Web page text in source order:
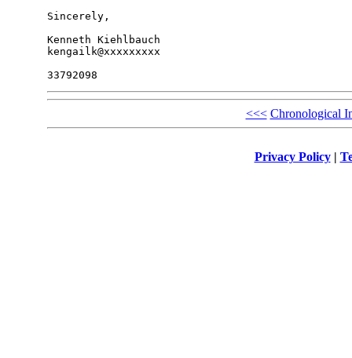
Sincerely,
Kenneth Kiehlbauch
kengailk@xxxxxxxxx
<<< Chronological
Privacy Policy|